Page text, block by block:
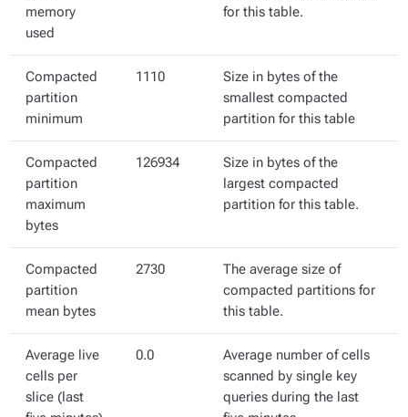
memory
used
for this table.
Compacted
partition
minimum
1110
Size in bytes of the
smallest compacted
partition for this table
Compacted
partition
maximum
bytes
126934
Size in bytes of the
largest compacted
partition for this table.
Compacted
partition
mean bytes
2730
The average size of
compacted partitions for
this table.
Average live
cells per
slice (last
0.0
Average number of cells
scanned by single key
queries during the last